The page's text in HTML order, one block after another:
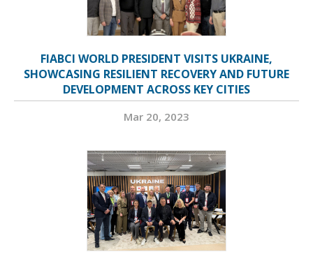
FIABCI WORLD PRESIDENT VISITS UKRAINE,
SHOWCASING RESILIENT RECOVERY AND FUTURE
DEVELOPMENT ACROSS KEY CITIES
Mar 20, 2023